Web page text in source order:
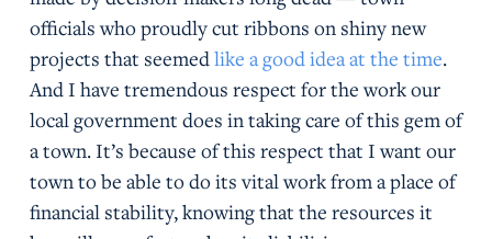
officials who proudly cut ribbons on shiny new
projects that seemedlike a good idea at the time.
And I have tremendous respect for the work our
local government does in taking care of this gem of
a town. It’s because of this respect that I want our
town to be able to do its vital work from a place of
financial stability, knowing that the resources it